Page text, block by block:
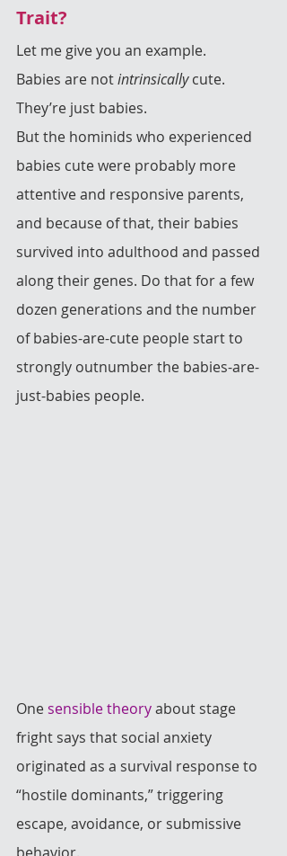
Trait?
Let me give you an example.
Babies are not intrinsically cute.
They’re just babies.
But the hominids who experienced
babies cute were probably more
attentive and responsive parents,
and because of that, their babies
survived into adulthood and passed
along their genes. Do that for a few
dozen generations and the number
of babies-are-cute people start to
strongly outnumber the babies-are-
just-babies people.
One sensible theory about stage
fright says that social anxiety
originated as a survival response to
“hostile dominants,” triggering
escape, avoidance, or submissive